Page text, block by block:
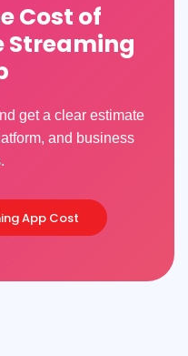
Cost of
Streaming
get a clear estimate
and business
App Cost